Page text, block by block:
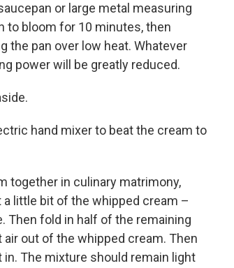
or large metal measuring
to bloom for 10 minutes, then
the pan over low heat. Whatever
power will be greatly reduced.
hand mixer to beat the cream to
together in culinary matrimony,
little bit of the whipped cream –
Then fold in half of the remaining
out of the whipped cream. Then
The mixture should remain light